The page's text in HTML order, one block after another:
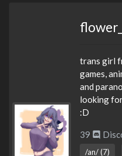
trans girl
games,
and
looking
:D
39
/an/ (7)